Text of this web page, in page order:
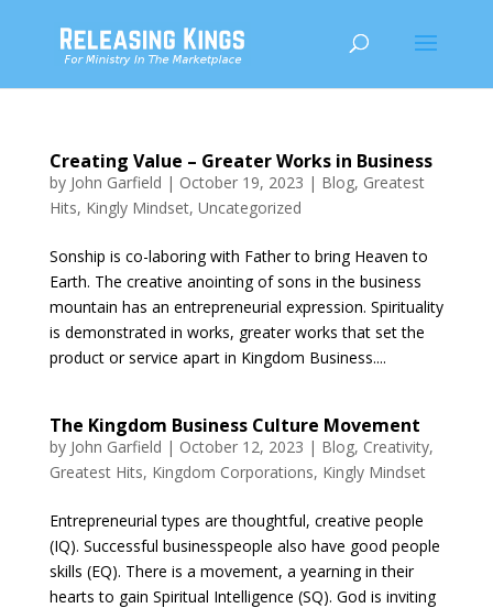
Creating Value – Greater Works in Business
by John Garfield | October 19, 2023 | Blog, Greatest
Hits, Kingly Mindset, Uncategorized
Sonship is co-laboring with Father to bring Heaven to
Earth. The creative anointing of sons in the business
mountain has an entrepreneurial expression. Spirituality
is demonstrated in works, greater works that set the
product or service apart in Kingdom Business....
The Kingdom Business Culture Movement
by John Garfield | October 12, 2023 | Blog, Creativity,
Greatest Hits, Kingdom Corporations, Kingly Mindset
Entrepreneurial types are thoughtful, creative people
(IQ). Successful businesspeople also have good people
skills (EQ). There is a movement, a yearning in their
hearts to gain Spiritual Intelligence (SQ). God is inviting